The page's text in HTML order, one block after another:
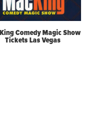
Comedy Magic Show
Tickets Las Vegas